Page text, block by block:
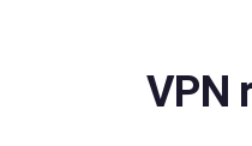
VPN